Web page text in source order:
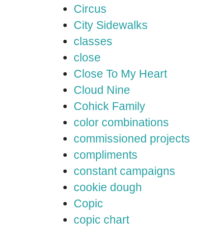
Circus
City Sidewalks
classes
close
Close To My Heart
Cloud Nine
Cohick Family
color combinations
commissioned projects
compliments
constant campaigns
cookie dough
Copic
copic chart